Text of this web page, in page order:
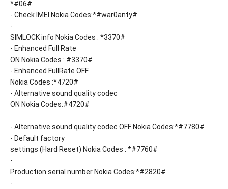
*#06#
- Check IMEI Nokia Codes:*#war0anty#
-
SIMLOCK info Nokia Codes : *3370#
- Enhanced Full Rate
ON Nokia Codes : #3370#
- Enhanced FullRate OFF
Nokia Codes :*4720#
- Alternative sound quality codec
ON Nokia Codes:#4720#
- Alternative sound quality codec OFF Nokia Codes:*#7780#
- Default factory
settings (Hard Reset) Nokia Codes : *#7760#
-
Production serial number Nokia Codes:*#2820#
-